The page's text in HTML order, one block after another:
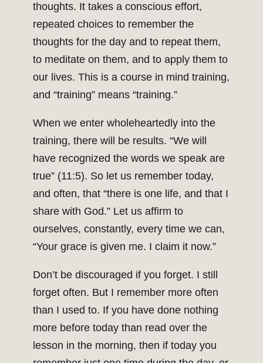
thoughts. It takes a conscious effort,
repeated choices to remember the
thoughts for the day and to repeat them,
to meditate on them, and to apply them to
our lives. This is a course in mind training,
and “training” means “training.”
When we enter wholeheartedly into the
training, there will be results. “We will
have recognized the words we speak are
true” (11:5). So let us remember today,
and often, that “there is one life, and that I
share with God.” Let us affirm to
ourselves, constantly, every time we can,
“Your grace is given me. I claim it now.”
Don’t be discouraged if you forget. I still
forget often. But I remember more often
than I used to. If you have done nothing
more before today than read over the
lesson in the morning, then if today you